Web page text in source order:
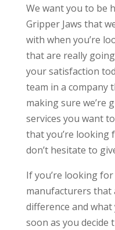
We want you to be
Gripper Jaws that
with when you’re
that are really
your satisfaction
team in a company
making sure we’re
services you want
that you’re looking
don’t hesitate to
If you’re looking
manufacturers that
difference and what
soon as you decide